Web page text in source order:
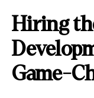
Hiring
Game-